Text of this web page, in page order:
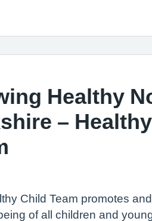
Healthy
–
Child Team promotes
of all children and